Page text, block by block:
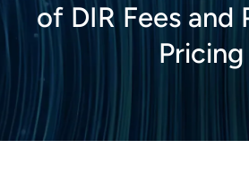
of DIR Fees and
Pricing